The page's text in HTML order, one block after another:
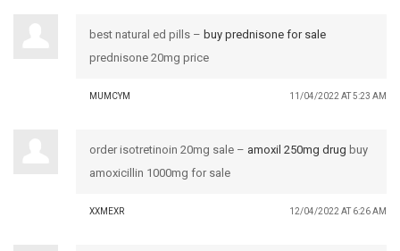
best natural ed pills – buy prednisone for sale
prednisone 20mg price
MUMCYM 11/04/2022 AT 5:23 AM
order isotretinoin 20mg sale – amoxil 250mg drug buy
amoxicillin 1000mg for sale
XXMEXR 12/04/2022 AT 6:26 AM